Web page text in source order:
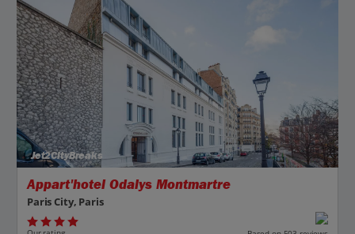
Jet2CityBreaks
Appart'hotel Odalys Montmartre
Paris City, Paris